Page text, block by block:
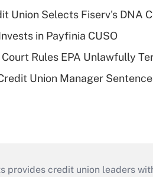
Union Selects Fiserv's DNA
in Payfinia CUSO
Rules EPA Unlawfully
Union Manager
provides credit union leaders